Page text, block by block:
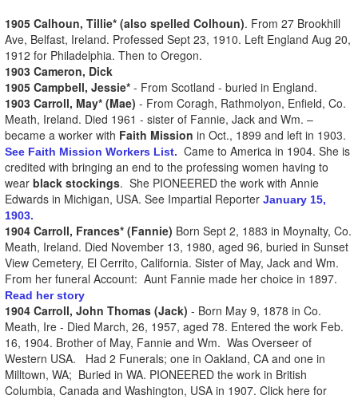
1905 Calhoun, Tillie* (also spelled Colhoun). From 27 Brookhill
Ave, Belfast, Ireland. Professed Sept 23, 1910. Left England Aug 20,
1912 for Philadelphia. Then to Oregon.
1903 Cameron, Dick
1905 Campbell, Jessie* - From Scotland - buried in England.
1903 Carroll, May* (Mae) - From Coragh, Rathmolyon, Enfield, Co.
Meath, Ireland. Died 1961 - sister of Fannie, Jack and Wm. –
became a worker with Faith Mission in Oct., 1899 and left in 1903.
See Faith Mission Workers List. Came to America in 1904. She is
credited with bringing an end to the professing women having to
wear black stockings. She PIONEERED the work with Annie
Edwards in Michigan, USA. See Impartial Reporter January 15,
1903.
1904 Carroll, Frances* (Fannie) Born Sept 2, 1883 in Moynalty, Co.
Meath, Ireland. Died November 13, 1980, aged 96, buried in Sunset
View Cemetery, El Cerrito, California. Sister of May, Jack and Wm.
From her funeral Account: Aunt Fannie made her choice in 1897.
Read her story
1904 Carroll, John Thomas (Jack) - Born May 9, 1878 in Co.
Meath, Ire - Died March, 26, 1957, aged 78. Entered the work Feb.
16, 1904. Brother of May, Fannie and Wm. Was Overseer of
Western USA. Had 2 Funerals; one in Oakland, CA and one in
Milltown, WA; Buried in WA. PIONEERED the work in British
Columbia, Canada and Washington, USA in 1907. Click here for